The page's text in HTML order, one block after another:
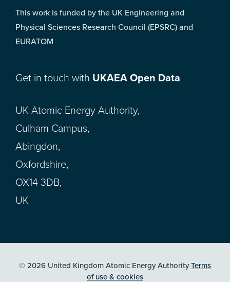
This work is funded by the UK Engineering and
Physical Sciences Research Council (EPSRC) and
EURATOM
Get in touch with UKAEA Open Data
UK Atomic Energy Authority,
Culham Campus,
Abingdon,
Oxfordshire,
OX14 3DB,
UK
© 2026 United Kingdom Atomic Energy AuthorityTerms
of use & cookies